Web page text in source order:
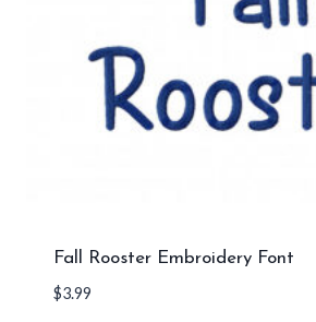
Fall Rooster Embroidery Font
$3.99